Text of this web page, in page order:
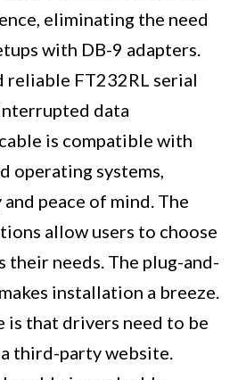
eliminating the need
with DB-9 adapters.
reliable FT232RL serial
data
is compatible with
operating systems,
peace of mind. The
allow users to choose
their needs. The plug-and-
installation a breeze.
is that drivers need to be
third-party website.